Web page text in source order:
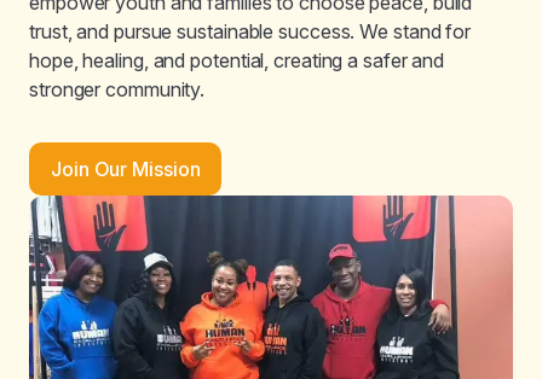
trust, and pursue sustainable success. We stand for
hope, healing, and potential, creating a safer and
stronger community.
Join Our Mission